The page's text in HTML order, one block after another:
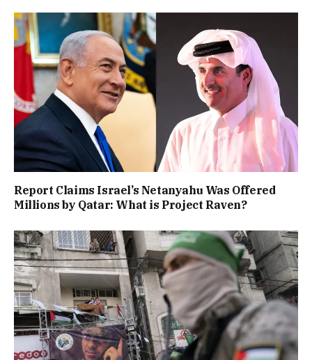
Report Claims Israel’s Netanyahu Was Offered
Millions by Qatar: What is Project Raven?